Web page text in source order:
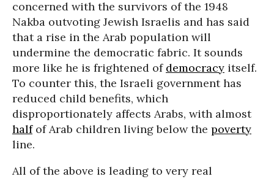
concerned with the survivors of the 1948
Nakba outvoting Jewish Israelis and has said
that a rise in the Arab population will
undermine the democratic fabric. It sounds
more like he is frightened of democracy itself.
To counter this, the Israeli government has
reduced child benefits, which
disproportionately affects Arabs, with almost
halfof Arab children living below the poverty
line.
All of the above is leading to very real